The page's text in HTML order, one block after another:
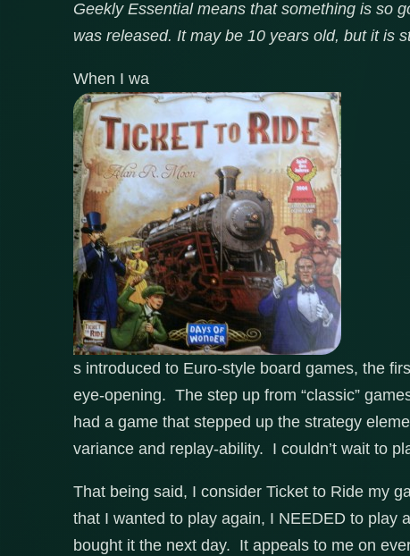
Geekly Essential means that something is so
was released. It may be 10 years old, but it is
When I wa
s introduced to Euro-style board games, the
eye-opening. The step up from “classic”
had a game that stepped up the strategy
variance and replay-ability. I couldn’t wait to
That being said, I consider Ticket to Ride my
that I wanted to play again, I NEEDED to
bought it the next day. It appeals to me on